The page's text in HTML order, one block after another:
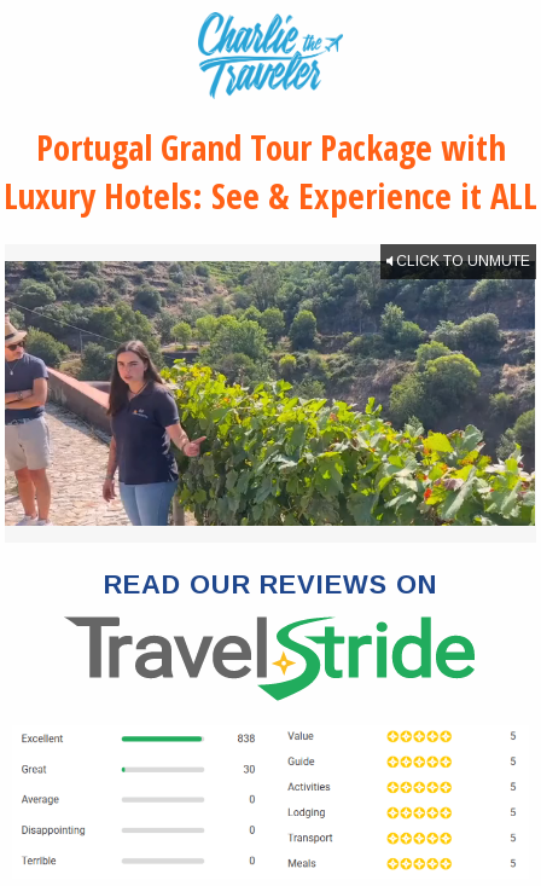
Portugal Grand Tour Package with
Luxury Hotels: See & Experience it ALL
CLICK TO UNMUTE
READ OUR REVIEWS ON